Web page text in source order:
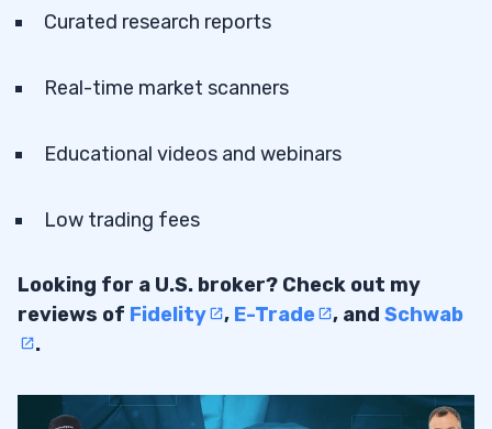
Curated research reports
Real-time market scanners
Educational videos and webinars
Low trading fees
Looking for a U.S. broker? Check out my
reviews of Fidelity , E-Trade , and Schwab
.